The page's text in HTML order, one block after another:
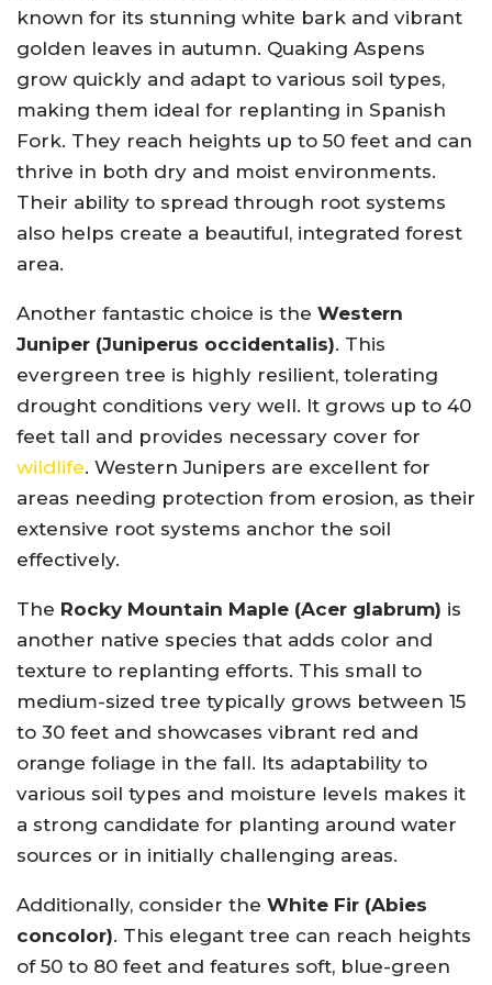
known for its stunning white bark and vibrant
golden leaves in autumn. Quaking Aspens
grow quickly and adapt to various soil types,
making them ideal for replanting in Spanish
Fork. They reach heights up to 50 feet and can
thrive in both dry and moist environments.
Their ability to spread through root systems
also helps create a beautiful, integrated forest
area.
Another fantastic choice is the Western
Juniper (Juniperus occidentalis). This
evergreen tree is highly resilient, tolerating
drought conditions very well. It grows up to 40
feet tall and provides necessary cover for
wildlife. Western Junipers are excellent for
areas needing protection from erosion, as their
extensive root systems anchor the soil
effectively.
The Rocky Mountain Maple (Acer glabrum) is
another native species that adds color and
texture to replanting efforts. This small to
medium-sized tree typically grows between 15
to 30 feet and showcases vibrant red and
orange foliage in the fall. Its adaptability to
various soil types and moisture levels makes it
a strong candidate for planting around water
sources or in initially challenging areas.
Additionally, consider the White Fir (Abies
concolor). This elegant tree can reach heights
of 50 to 80 feet and features soft, blue-green